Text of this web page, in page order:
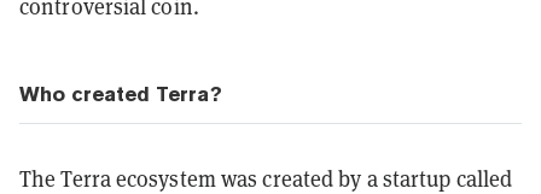
controversial coin.
Who created Terra?
The Terra ecosystem was created by a startup called